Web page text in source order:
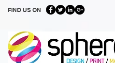
FIND US ON